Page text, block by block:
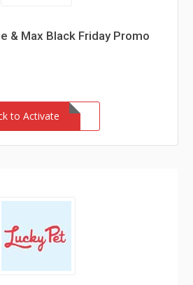
& Max Black Friday Promo
to Activate